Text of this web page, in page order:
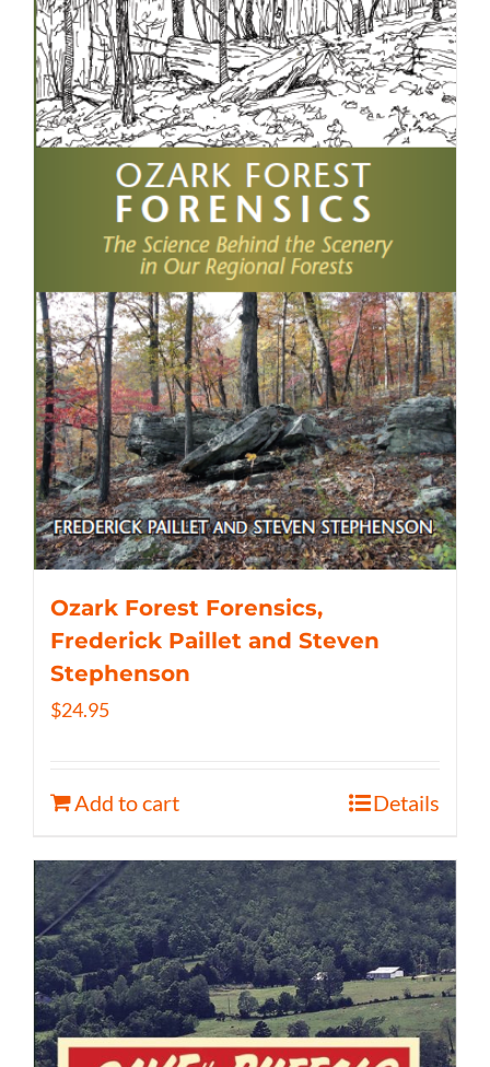
Ozark Forest Forensics,
Frederick Paillet and Steven
Stephenson
$24.95
Add to cart Details